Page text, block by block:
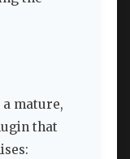
a mature,
that